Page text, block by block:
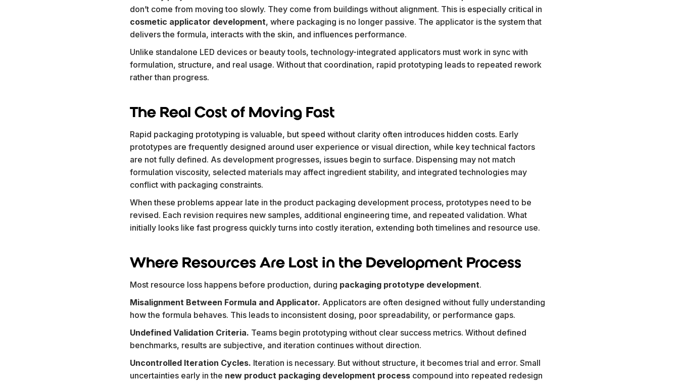
don’t come from moving too slowly. They come from buildings without alignment. This is especially critical in
cosmetic applicator development, where packaging is no longer passive. The applicator is the system that
delivers the formula, interacts with the skin, and influences performance.
Unlike standalone LED devices or beauty tools, technology-integrated applicators must work in sync with
formulation, structure, and real usage. Without that coordination, rapid prototyping leads to repeated rework
rather than progress.
The Real Cost of Moving Fast
Rapid packaging prototyping is valuable, but speed without clarity often introduces hidden costs. Early
prototypes are frequently designed around user experience or visual direction, while key technical factors
are not fully defined. As development progresses, issues begin to surface. Dispensing may not match
formulation viscosity, selected materials may affect ingredient stability, and integrated technologies may
conflict with packaging constraints.
When these problems appear late in the product packaging development process, prototypes need to be
revised. Each revision requires new samples, additional engineering time, and repeated validation. What
initially looks like fast progress quickly turns into costly iteration, extending both timelines and resource use.
Where Resources Are Lost in the Development Process
Most resource loss happens before production, during packaging prototype development.
Misalignment Between Formula and Applicator. Applicators are often designed without fully understanding
how the formula behaves. This leads to inconsistent dosing, poor spreadability, or performance gaps.
Undefined Validation Criteria. Teams begin prototyping without clear success metrics. Without defined
benchmarks, results are subjective, and iteration continues without direction.
Uncontrolled Iteration Cycles. Iteration is necessary. But without structure, it becomes trial and error. Small
uncertainties early in the new product packaging development process compound into repeated redesign